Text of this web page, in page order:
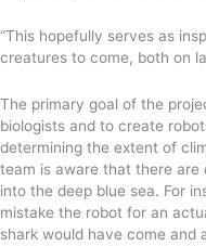
“This hopefully serves as
creatures to come, both on
The primary goal of the
biologists and to create
determining the extent of
team is aware that there are
into the deep blue sea. For
mistake the robot for an
shark would have come and